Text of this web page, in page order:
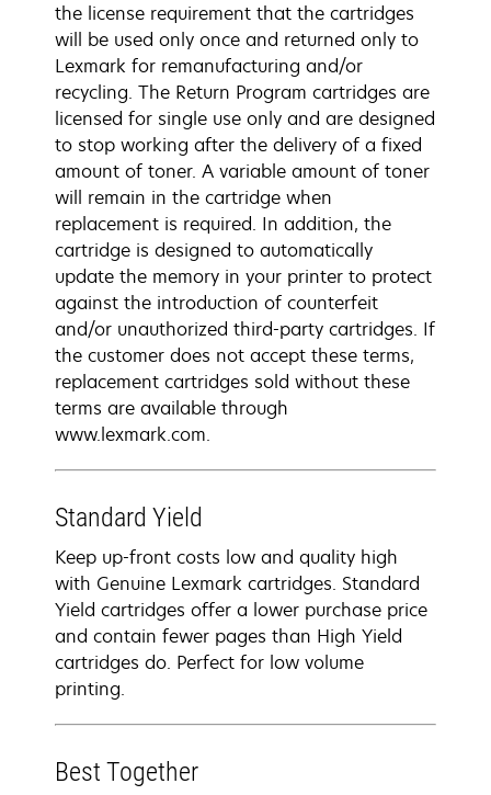
the license requirement that the cartridges
will be used only once and returned only to
Lexmark for remanufacturing and/or
recycling. The Return Program cartridges are
licensed for single use only and are designed
to stop working after the delivery of a fixed
amount of toner. A variable amount of toner
will remain in the cartridge when
replacement is required. In addition, the
cartridge is designed to automatically
update the memory in your printer to protect
against the introduction of counterfeit
and/or unauthorized third-party cartridges. If
the customer does not accept these terms,
replacement cartridges sold without these
terms are available through
www.lexmark.com.
Standard Yield
Keep up-front costs low and quality high
with Genuine Lexmark cartridges. Standard
Yield cartridges offer a lower purchase price
and contain fewer pages than High Yield
cartridges do. Perfect for low volume
printing.
Best Together